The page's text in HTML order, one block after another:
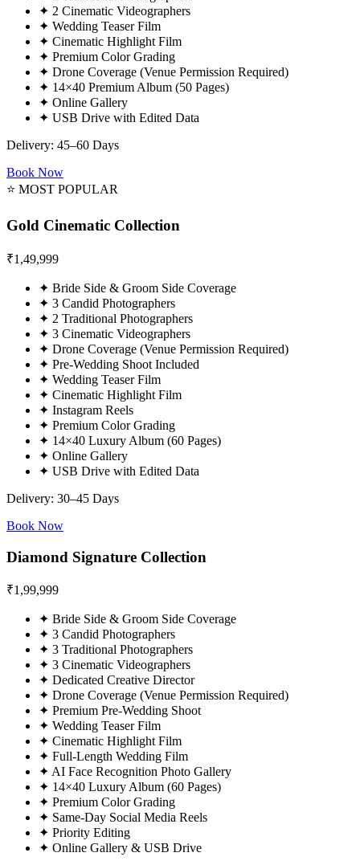
✦ 2 Cinematic Videographers
✦ Wedding Teaser Film
✦ Cinematic Highlight Film
✦ Premium Color Grading
✦ Drone Coverage (Venue Permission Required)
✦ 14×40 Premium Album (50 Pages)
✦ Online Gallery
✦ USB Drive with Edited Data
Delivery: 45–60 Days
Book Now
⭐ MOST POPULAR
Gold Cinematic Collection
₹1,49,999
✦ Bride Side & Groom Side Coverage
✦ 3 Candid Photographers
✦ 2 Traditional Photographers
✦ 3 Cinematic Videographers
✦ Drone Coverage (Venue Permission Required)
✦ Pre-Wedding Shoot Included
✦ Wedding Teaser Film
✦ Cinematic Highlight Film
✦ Instagram Reels
✦ Premium Color Grading
✦ 14×40 Luxury Album (60 Pages)
✦ Online Gallery
✦ USB Drive with Edited Data
Delivery: 30–45 Days
Book Now
Diamond Signature Collection
₹1,99,999
✦ Bride Side & Groom Side Coverage
✦ 3 Candid Photographers
✦ 3 Traditional Photographers
✦ 3 Cinematic Videographers
✦ Dedicated Creative Director
✦ Drone Coverage (Venue Permission Required)
✦ Premium Pre-Wedding Shoot
✦ Wedding Teaser Film
✦ Cinematic Highlight Film
✦ Full-Length Wedding Film
✦ AI Face Recognition Photo Gallery
✦ 14×40 Luxury Album (60 Pages)
✦ Premium Color Grading
✦ Same-Day Social Media Reels
✦ Priority Editing
✦ Online Gallery & USB Drive